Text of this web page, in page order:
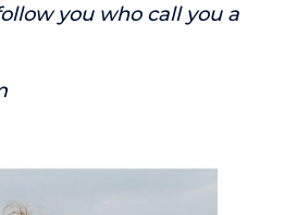
you who call you a